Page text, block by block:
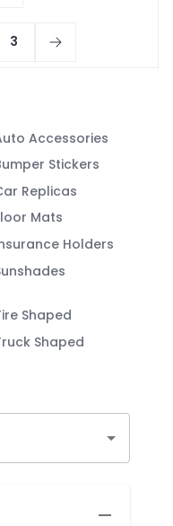
3
Accessories
Stickers
Replicas
Mats
Holders
Shaped
Shaped